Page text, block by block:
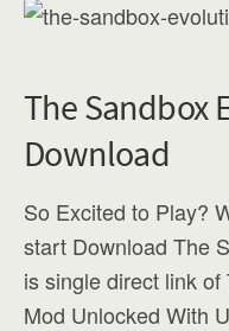
The Sandbox
Download
So Excited to Play?
start Download The
is single direct link
Mod Unlocked With